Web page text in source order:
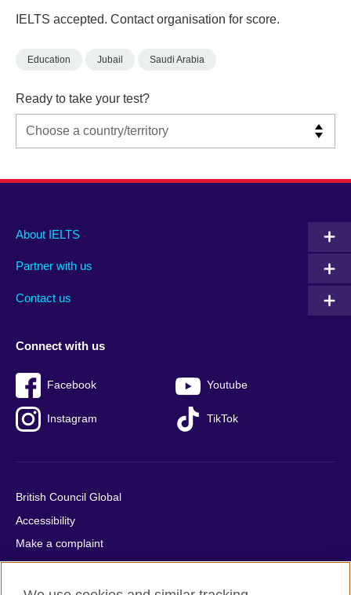
IELTS accepted. Contact organisation for score.
Education Jubail Saudi Arabia
Ready to take your test?
Main
footer
About IELTS
Partner with us
Contact us
Social
menu
Connect with us
Facebook Youtube
Instagram TikTok
Auxiliary
British Council Global
Accessibility
Make a complaint
Privacy
Cookies